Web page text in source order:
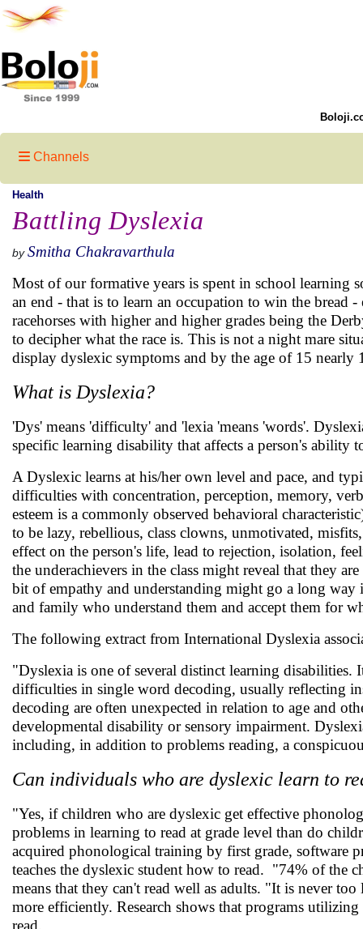
Channels
Health
Battling Dyslexia
by Smitha Chakravarthula
Most of our formative years is spent in school learning
an end - that is to learn an occupation to win the bread
racehorses with higher and higher grades being the
to decipher what the race is. This is not a night mare
display dyslexic symptoms and by the age of 15 nearly
What is Dyslexia?
'Dys' means 'difficulty' and 'lexia 'means 'words'.
specific learning disability that affects a person's ability
A Dyslexic learns at his/her own level and pace, and
difficulties with concentration, perception, memory,
esteem is a commonly observed behavioral
to be lazy, rebellious, class clowns, unmotivated,
effect on the person's life, lead to rejection, isolation,
the underachievers in the class might reveal that they
bit of empathy and understanding might go a long way
and family who understand them and accept them for
The following extract from International Dyslexia
"Dyslexia is one of several distinct learning disabilities.
difficulties in single word decoding, usually reflecting
decoding are often unexpected in relation to age and
developmental disability or sensory impairment.
including, in addition to problems reading, a
Can individuals who are dyslexic learn to
"Yes, if children who are dyslexic get effective
problems in learning to read at grade level than do
acquired phonological training by first grade, software
teaches the dyslexic student how to read. "74% of the
means that they can't read well as adults. "It is never
more efficiently. Research shows that programs
read.